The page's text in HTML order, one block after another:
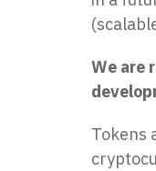
We are
Tokens